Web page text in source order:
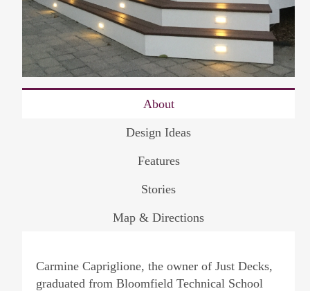
About
Design Ideas
Features
Stories
Map & Directions
Carmine Capriglione, the owner of Just Decks,
graduated from Bloomfield Technical School